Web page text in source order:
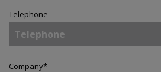
Telephone
Company*